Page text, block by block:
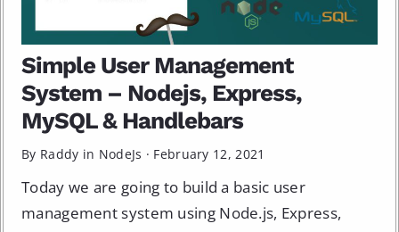
Simple User Management
System – Nodejs, Express,
MySQL & Handlebars
By Raddy in NodeJs · February 12, 2021
Today we are going to build a basic user
management system using Node.js, Express,